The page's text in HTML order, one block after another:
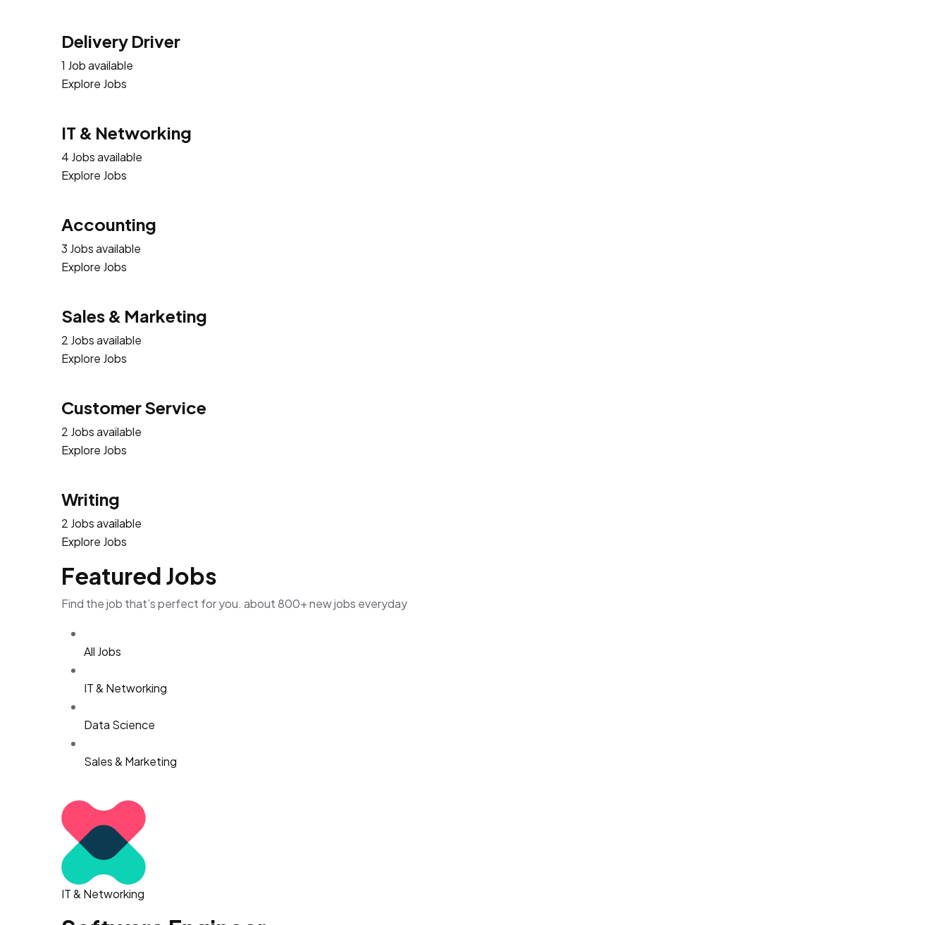
Delivery Driver
1 Job available
Explore Jobs
IT & Networking
4 Jobs available
Explore Jobs
Accounting
3 Jobs available
Explore Jobs
Sales & Marketing
2 Jobs available
Explore Jobs
Customer Service
2 Jobs available
Explore Jobs
Writing
2 Jobs available
Explore Jobs
Featured Jobs
Find the job that’s perfect for you. about 800+ new jobs everyday
All Jobs
IT & Networking
Data Science
Sales & Marketing
IT & Networking